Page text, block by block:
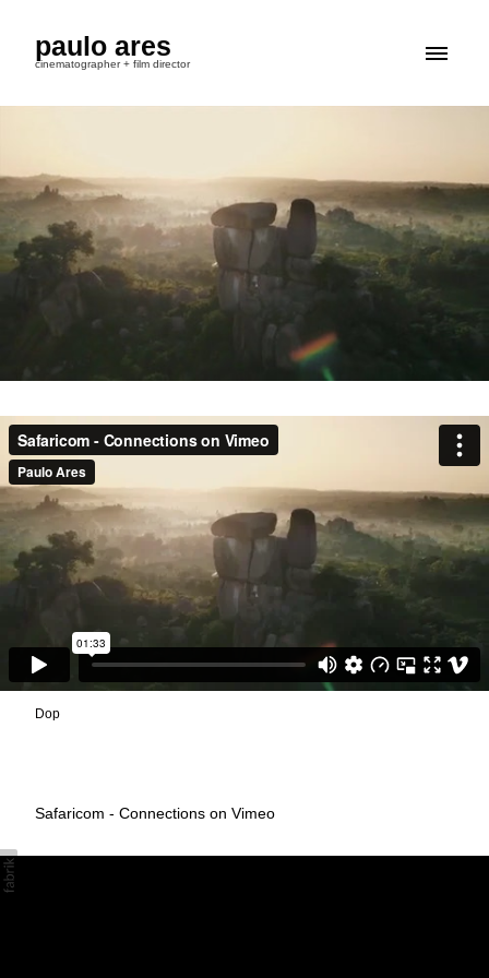
paulo ares
cinematographer + film director
Dop
Safaricom - Connections on Vimeo